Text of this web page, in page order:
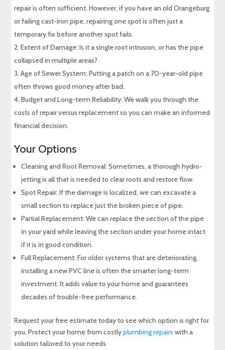
repair is often sufficient. However, if you have an old Orangeburg
or failing cast-iron pipe, repairing one spot is often just a
temporary fix before another spot fails.
Extent of Damage: Is it a single root intrusion, or has the pipe
collapsed in multiple areas?
Age of Sewer System: Putting a patch on a 70-year-old pipe
often throws good money after bad.
Budget and Long-term Reliability: We walk you through the
costs of repair versus replacement so you can make an informed
financial decision.
Your Options
Cleaning and Root Removal: Sometimes, a thorough hydro-
jetting is all that is needed to clear roots and restore flow.
Spot Repair: If the damage is localized, we can excavate a
small section to replace just the broken piece of pipe.
Partial Replacement: We can replace the section of the pipe
in your yard while leaving the section under your home intact
if it is in good condition.
Full Replacement: For older systems that are deteriorating,
installing a new PVC line is often the smarter long-term
investment. It adds value to your home and guarantees
decades of trouble-free performance.
Request your free estimate today to see which option is right for
you. Protect your home from costlyplumbing repairs with a
solution tailored to your needs.